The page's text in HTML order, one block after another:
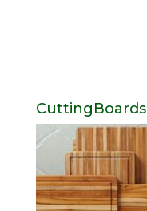
CuttingBoards